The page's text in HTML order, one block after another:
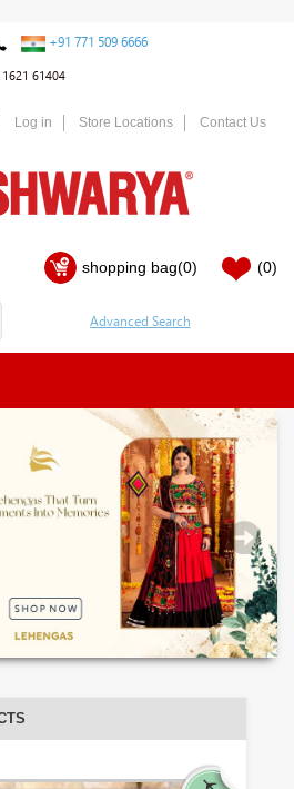
+91 771 509 6666
61404
Log in Store Locations Contact Us
shopping bag(0) (0)